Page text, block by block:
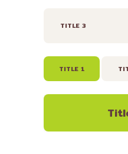
TITLE 3
TITLE 1